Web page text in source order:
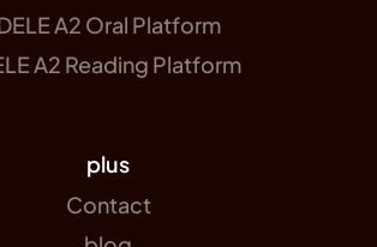
A2 Oral Platform
A2 Reading Platform
plus
Contact